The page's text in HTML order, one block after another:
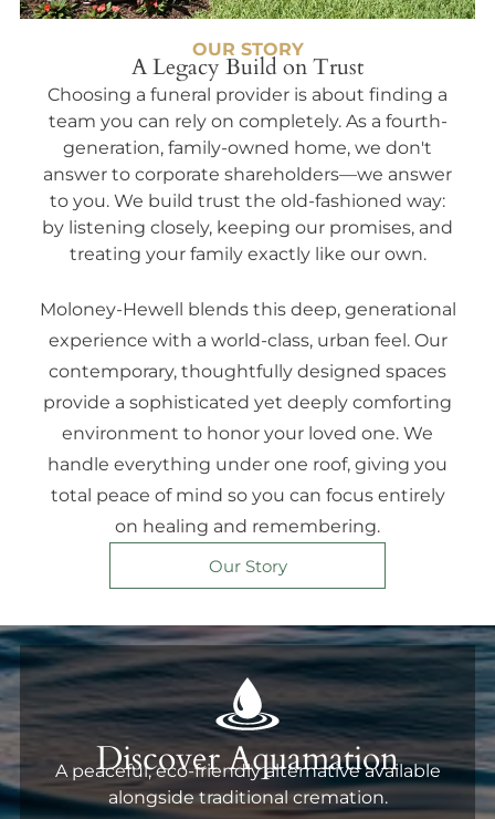
OUR STORY
A Legacy Build on Trust
Choosing a funeral provider is about finding a
team you can rely on completely. As a fourth-
generation, family-owned home, we don't
answer to corporate shareholders—we answer
to you. We build trust the old-fashioned way:
by listening closely, keeping our promises, and
treating your family exactly like our own.
Moloney-Hewell blends this deep, generational
experience with a world-class, urban feel. Our
contemporary, thoughtfully designed spaces
provide a sophisticated yet deeply comforting
environment to honor your loved one. We
handle everything under one roof, giving you
total peace of mind so you can focus entirely
on healing and remembering.
Our Story
Discover Aquamation
A peaceful, eco-friendly alternative available
alongside traditional cremation.